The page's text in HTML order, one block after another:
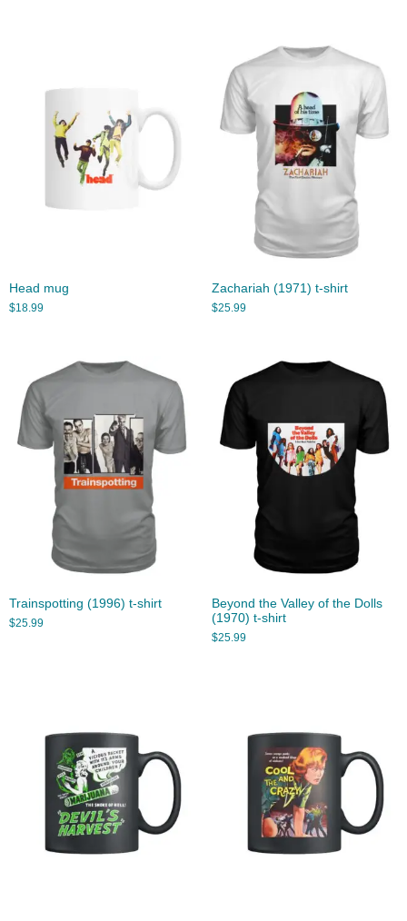
Head mug
$18.99
Zachariah (1971) t-shirt
$25.99
Trainspotting (1996) t-shirt
$25.99
Beyond the Valley of the Dolls
(1970) t-shirt
$25.99